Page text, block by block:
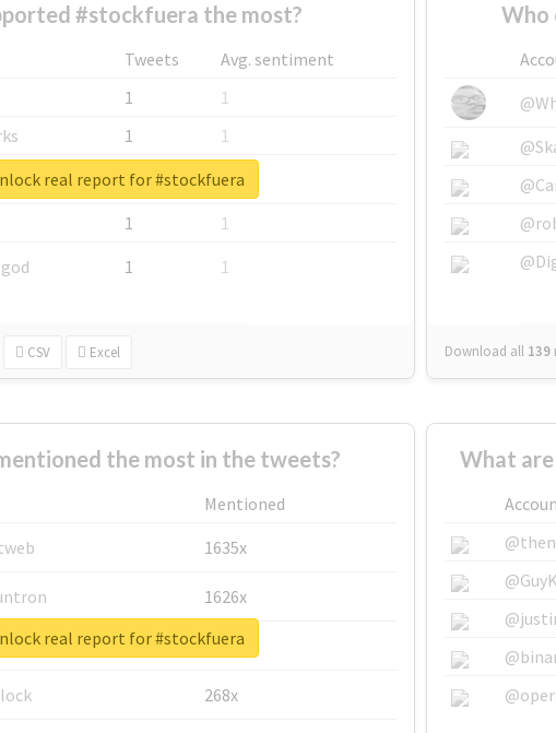
#stockfuera the most?
Tweets
Avg. sentiment
1
1
1
1
1
1
1
1
1 1
CSV Excel
real report for #stockfuera
Who
Download all 139
the most in the tweets?
Mentioned
1635x
1626x
662x
268x
real report for #stockfuera
What